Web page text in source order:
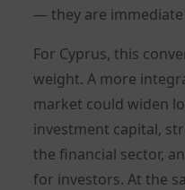
— they are
For Cyprus, this
weight. A more
market could widen
investment capital,
the financial sector,
for investors. At the